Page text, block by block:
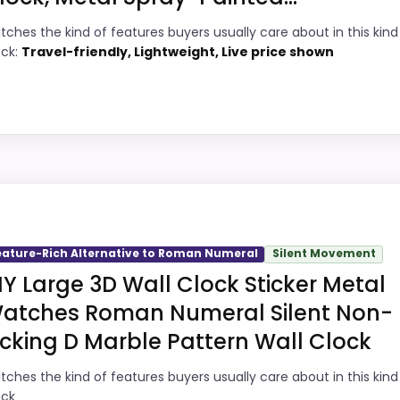
Price lands on the more competitive side
the kind of features buyers usually care about in this
Travel-friendly, Lightweight, Live price shown
picks, but it remains useful for comparison because it
which makes the overall picture feel more
basics most buyers care about.
PROS:
Price lands on the more competitive side
Rich Alternative to Roman Numeral Silent Movement
Large 3D Wall Clock Sticker Metal
Roman Numeral Silent Non-
D Marble Pattern Wall Clock
the kind of features buyers usually care about in this